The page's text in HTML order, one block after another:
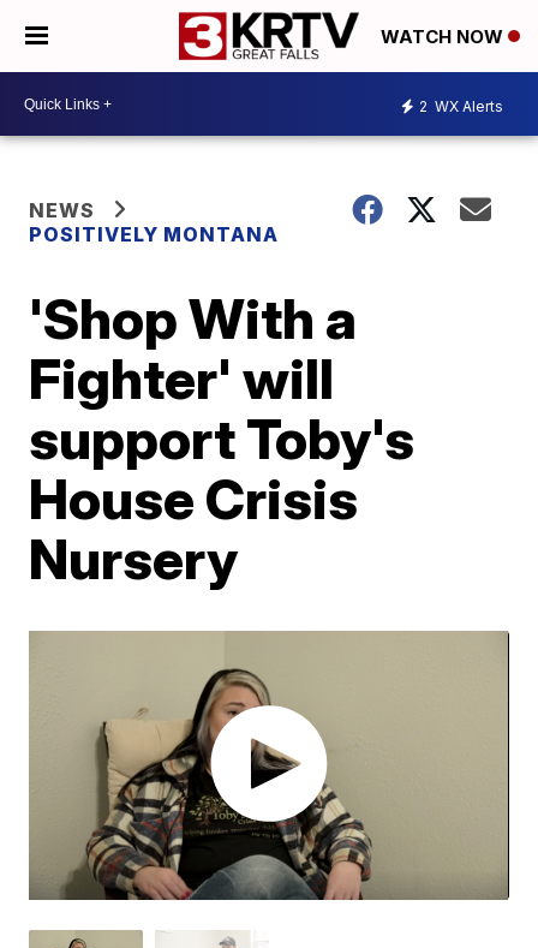
WATCH NOW
2 WX Alerts
NEWS
POSITIVELY MONTANA
'Shop With a
Fighter' will
support Toby's
House Crisis
Nursery